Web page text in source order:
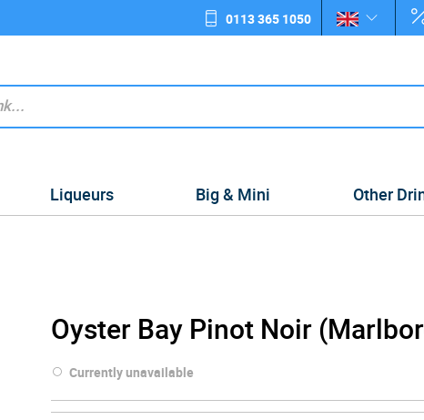
0113 365 1050
Liqueurs Big & Mini Other
Oyster Bay Pinot Noir
Currently unavailable